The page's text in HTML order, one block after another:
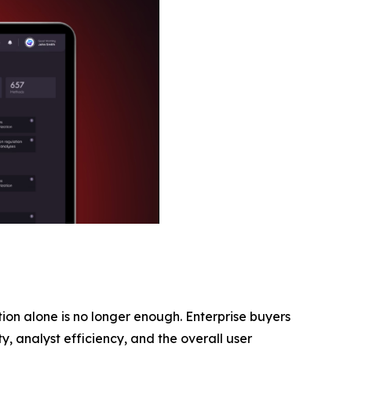
alone is no longer enough. Enterprise buyers
analyst efficiency, and the overall user